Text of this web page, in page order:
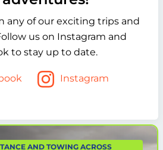
any of our exciting trips and
us on Instagram and
to stay up to date.
Instagram
AND TOWING ACROSS